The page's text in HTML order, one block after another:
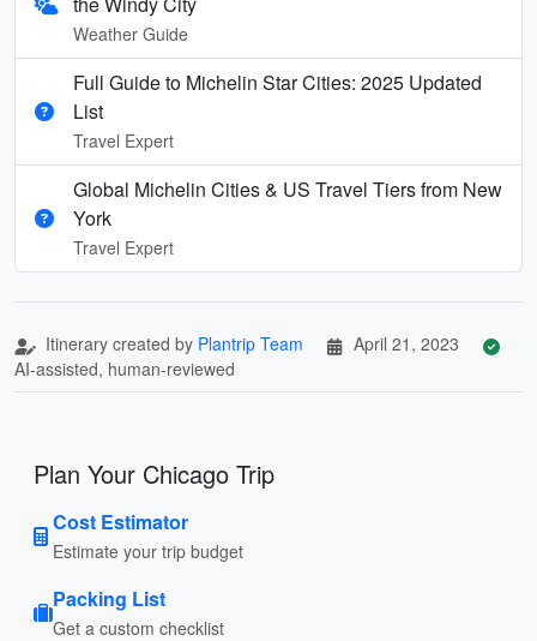
Weather Guide
Full Guide to Michelin Star Cities: 2025 Updated
List
Travel Expert
Global Michelin Cities & US Travel Tiers from New
York
Travel Expert
Itinerary created by Plantrip Team
April 21, 2023
AI-assisted, human-reviewed
Plan Your Chicago Trip
Cost Estimator
Estimate your trip budget
Packing List
Get a custom checklist